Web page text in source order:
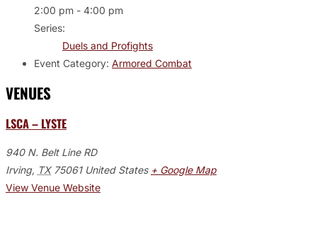
2:00 pm - 4:00 pm
Series:
Duels and Profights
Event Category: Armored Combat
VENUES
LSCA – LYSTE
940 N. Belt Line RD
Irving, TX 75061 United States + Google Map
View Venue Website